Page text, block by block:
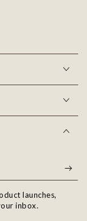
launches,
inbox.